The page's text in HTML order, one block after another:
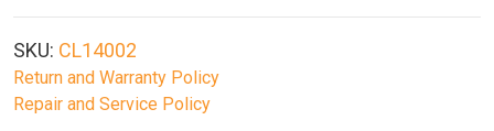
18:1
High
Speed
Gear
Set
SKU: CL14002
Return and Warranty Policy
Repair and Service Policy